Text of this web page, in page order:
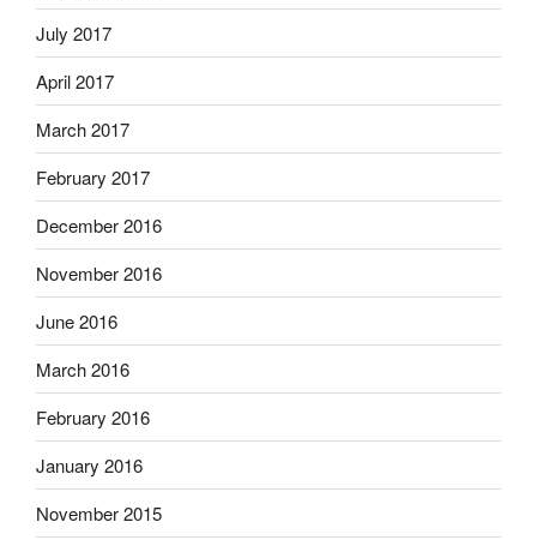
July 2017
April 2017
March 2017
February 2017
December 2016
November 2016
June 2016
March 2016
February 2016
January 2016
November 2015